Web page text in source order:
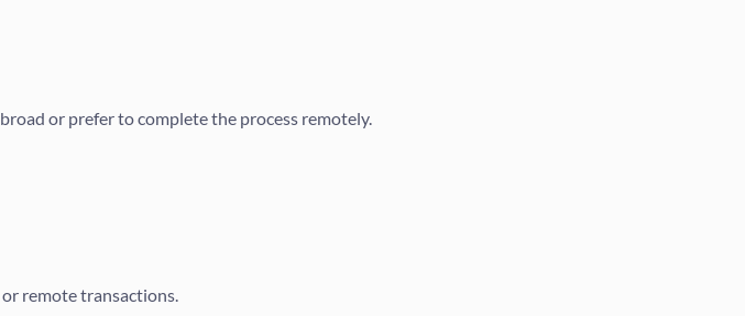
or prefer to complete the process remotely.
or remote transactions.